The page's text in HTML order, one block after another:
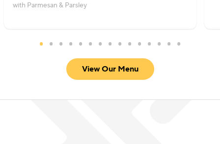
with Parmesan & Parsley
View Our Menu